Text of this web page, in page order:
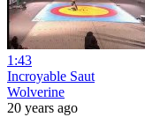
1:43
Incroyable Saut
Wolverine
20 years ago